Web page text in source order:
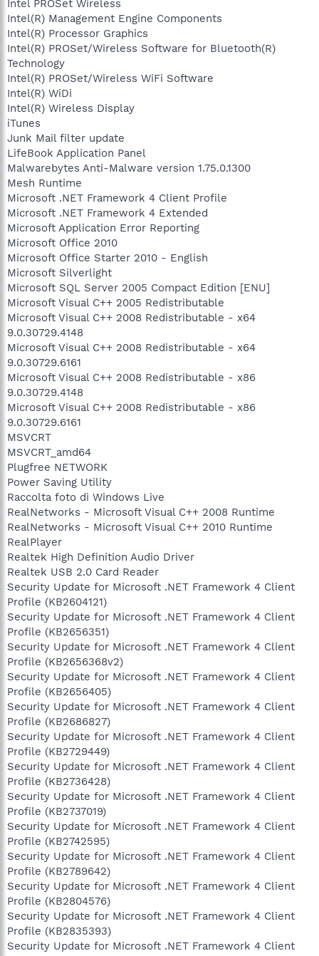
Intel PROSet Wireless
Intel(R) Management Engine Components
Intel(R) Processor Graphics
Intel(R) PROSet/Wireless Software for Bluetooth(R)
Technology
Intel(R) PROSet/Wireless WiFi Software
Intel(R) WiDi
Intel(R) Wireless Display
iTunes
Junk Mail filter update
LifeBook Application Panel
Malwarebytes Anti-Malware version 1.75.0.1300
Mesh Runtime
Microsoft .NET Framework 4 Client Profile
Microsoft .NET Framework 4 Extended
Microsoft Application Error Reporting
Microsoft Office 2010
Microsoft Office Starter 2010 - English
Microsoft Silverlight
Microsoft SQL Server 2005 Compact Edition [ENU]
Microsoft Visual C++ 2005 Redistributable
Microsoft Visual C++ 2008 Redistributable - x64
9.0.30729.4148
Microsoft Visual C++ 2008 Redistributable - x64
9.0.30729.6161
Microsoft Visual C++ 2008 Redistributable - x86
9.0.30729.4148
Microsoft Visual C++ 2008 Redistributable - x86
9.0.30729.6161
MSVCRT
MSVCRT_amd64
Plugfree NETWORK
Power Saving Utility
Raccolta foto di Windows Live
RealNetworks - Microsoft Visual C++ 2008 Runtime
RealNetworks - Microsoft Visual C++ 2010 Runtime
RealPlayer
Realtek High Definition Audio Driver
Realtek USB 2.0 Card Reader
Security Update for Microsoft .NET Framework 4 Client
Profile (KB2604121)
Security Update for Microsoft .NET Framework 4 Client
Profile (KB2656351)
Security Update for Microsoft .NET Framework 4 Client
Profile (KB2656368v2)
Security Update for Microsoft .NET Framework 4 Client
Profile (KB2656405)
Security Update for Microsoft .NET Framework 4 Client
Profile (KB2686827)
Security Update for Microsoft .NET Framework 4 Client
Profile (KB2729449)
Security Update for Microsoft .NET Framework 4 Client
Profile (KB2736428)
Security Update for Microsoft .NET Framework 4 Client
Profile (KB2737019)
Security Update for Microsoft .NET Framework 4 Client
Profile (KB2742595)
Security Update for Microsoft .NET Framework 4 Client
Profile (KB2789642)
Security Update for Microsoft .NET Framework 4 Client
Profile (KB2804576)
Security Update for Microsoft .NET Framework 4 Client
Profile (KB2835393)
Security Update for Microsoft .NET Framework 4 Client